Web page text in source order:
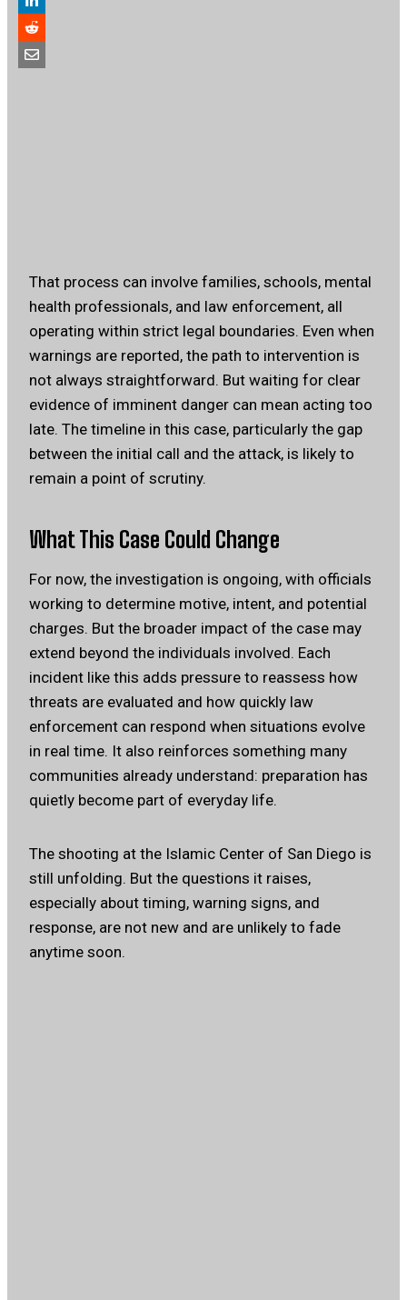
That process can involve families, schools, mental
health professionals, and law enforcement, all
operating within strict legal boundaries. Even when
warnings are reported, the path to intervention is
not always straightforward. But waiting for clear
evidence of imminent danger can mean acting too
late. The timeline in this case, particularly the gap
between the initial call and the attack, is likely to
remain a point of scrutiny.
What This Case Could Change
For now, the investigation is ongoing, with officials
working to determine motive, intent, and potential
charges. But the broader impact of the case may
extend beyond the individuals involved. Each
incident like this adds pressure to reassess how
threats are evaluated and how quickly law
enforcement can respond when situations evolve
in real time. It also reinforces something many
communities already understand: preparation has
quietly become part of everyday life.
The shooting at the Islamic Center of San Diego is
still unfolding. But the questions it raises,
especially about timing, warning signs, and
response, are not new and are unlikely to fade
anytime soon.